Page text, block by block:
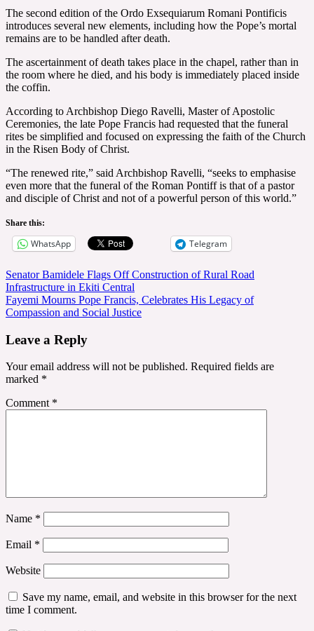
The second edition of the Ordo Exsequiarum Romani Pontificis
introduces several new elements, including how the Pope’s mortal
remains are to be handled after death.
The ascertainment of death takes place in the chapel, rather than in
the room where he died, and his body is immediately placed inside
the coffin.
According to Archbishop Diego Ravelli, Master of Apostolic
Ceremonies, the late Pope Francis had requested that the funeral
rites be simplified and focused on expressing the faith of the Church
in the Risen Body of Christ.
“The renewed rite,” said Archbishop Ravelli, “seeks to emphasise
even more that the funeral of the Roman Pontiff is that of a pastor
and disciple of Christ and not of a powerful person of this world.”
Share this:
WhatsApp Telegram
Post
navigation
Senator Bamidele Flags Off Construction of Rural Road
Infrastructure in Ekiti Central
Fayemi Mourns Pope Francis, Celebrates His Legacy of
Compassion and Social Justice
Leave a Reply
Your email address will not be published. Required fields are
marked *
Comment *
Name *
Email *
Website
Save my name, email, and website in this browser for the next
time I comment.